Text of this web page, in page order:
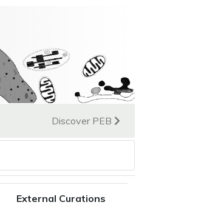
Discover PEB
External Curations